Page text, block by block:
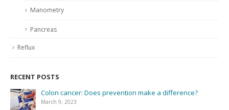
Manometry
Pancreas
Reflux
RECENT POSTS
Colon cancer: Does prevention make a difference?
March 9, 2023